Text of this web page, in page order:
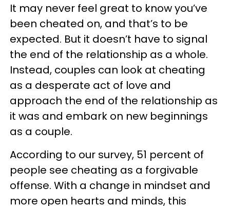
It may never feel great to know you’ve
been cheated on, and that’s to be
expected. But it doesn’t have to signal
the end of the relationship as a whole.
Instead, couples can look at cheating
as a desperate act of love and
approach the end of the relationship as
it was and embark on new beginnings
as a couple.
According to our survey, 51 percent of
people see cheating as a forgivable
offense. With a change in mindset and
more open hearts and minds, this